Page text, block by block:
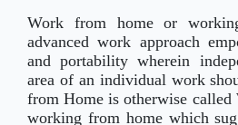
Work from home or
advanced work approach
and portability wherein
area of an individual work
from Home is otherwise
working from home which